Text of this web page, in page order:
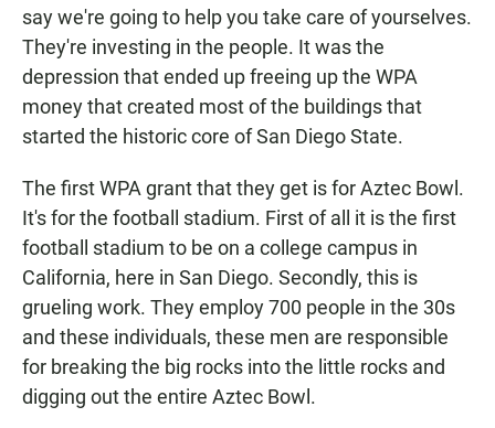
say we're going to help you take care of yourselves.
They're investing in the people. It was the
depression that ended up freeing up the WPA
money that created most of the buildings that
started the historic core of San Diego State.
The first WPA grant that they get is for Aztec Bowl.
It's for the football stadium. First of all it is the first
football stadium to be on a college campus in
California, here in San Diego. Secondly, this is
grueling work. They employ 700 people in the 30s
and these individuals, these men are responsible
for breaking the big rocks into the little rocks and
digging out the entire Aztec Bowl.